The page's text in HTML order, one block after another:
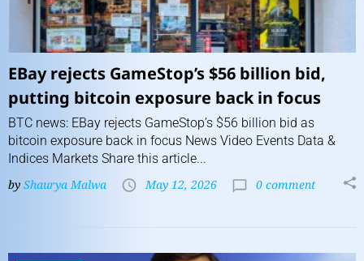
EBay rejects GameStop’s $56 billion bid,
putting bitcoin exposure back in focus
BTC news: EBay rejects GameStop’s $56 billion bid as
bitcoin exposure back in focus News Video Events Data &
Indices Markets Share this article...
by Shaurya Malwa May 12, 2026 0 comment